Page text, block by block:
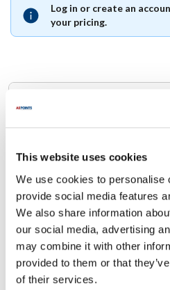
This website uses cookies
We use cookies to personalise
provide social media features
We also share information
our social media, advertising
may combine it with other
provided to them or that
of their services.
Log in or create an
your pricing.
2E-Z11851 , 2EZ11851
Specifications
Height (in) : 1
Width (in) : 1
AllPoints #:N21540744
Manufacturer: Star